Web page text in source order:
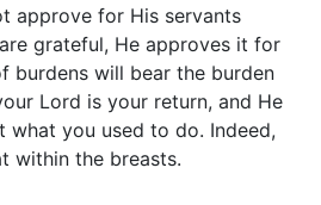
approve for His servants
grateful, He approves it for
burdens will bear the burden
Lord is your return, and He
you used to do. Indeed,
within the breasts.